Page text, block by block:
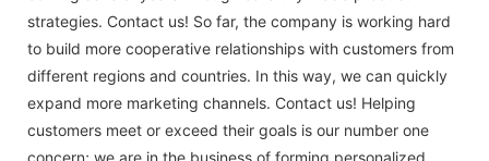
strategies. Contact us! So far, the company is working hard
to build more cooperative relationships with customers from
different regions and countries. In this way, we can quickly
expand more marketing channels. Contact us! Helping
customers meet or exceed their goals is our number one
concern; we are in the business of forming personalized,